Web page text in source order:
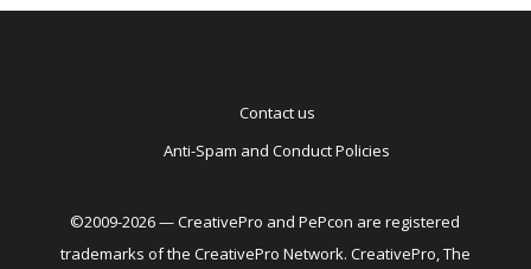
Contact us
Anti-Spam and Conduct Policies
©2009-2026 — CreativePro and PePcon are registered
trademarks of the CreativePro Network. CreativePro, The